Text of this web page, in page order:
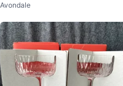
Cooler Glasses - 12 Pack
Avondale